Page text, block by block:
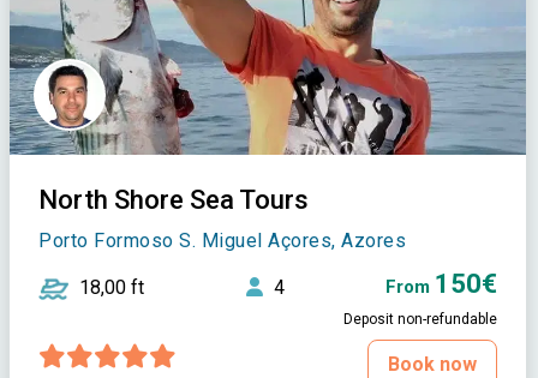
North Shore Sea Tours
Porto Formoso S. Miguel Açores, Azores
18,00 ft 4 From 150€
Deposit non-refundable
Book now